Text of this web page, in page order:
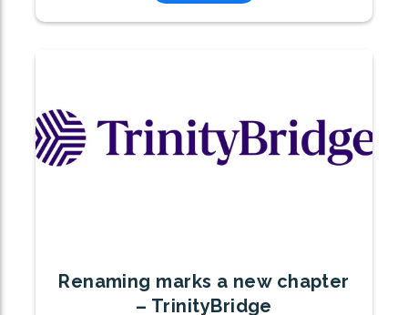
Renaming marks a new chapter
– TrinityBridge